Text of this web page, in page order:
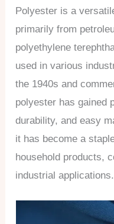
Polyester is a
primarily from
polyethylene
used in various
the 1940s and
polyester has gained
durability, and easy
it has become a
household products,
industrial applications.